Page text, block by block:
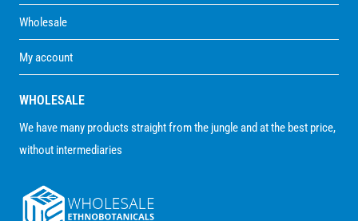
Wholesale
My account
WHOLESALE
We have many products straight from the jungle and at the best price,
without intermediaries